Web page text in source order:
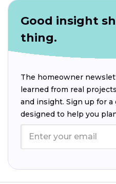
Good insight
thing.
The homeowner
learned from real
and insight. Sign up for
designed to help you